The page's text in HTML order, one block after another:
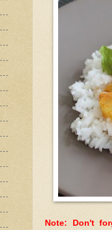
Note: Don't